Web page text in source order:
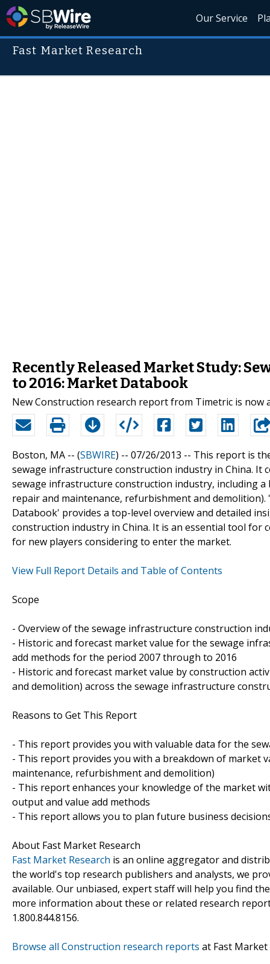
Our Service
Fast Market Research
Recently Released Market Study:
to 2016: Market Databook
New Construction research report from Timetric is now
Boston, MA -- (SBWIRE) -- 07/26/2013 -- This report is
sewage infrastructure construction industry in China. It
sewage infrastructure construction industry, including
repair and maintenance, refurbishment and
Databook' provides a top-level overview and detailed
construction industry in China. It is an essential tool for
for new players considering to enter the market.
View Full Report Details and Table of Contents
Scope
- Overview of the sewage infrastructure construction
- Historic and forecast market value for the sewage
add methods for the period 2007 through to 2016
- Historic and forecast market value by construction
and demolition) across the sewage infrastructure
Reasons to Get This Report
- This report provides you with valuable data for the
- This report provides you with a breakdown of market
maintenance, refurbishment and demolition)
- This report enhances your knowledge of the market
output and value add methods
- This report allows you to plan future business
About Fast Market Research
Fast Market Research is an online aggregator and
the world's top research publishers and analysts, we
available. Our unbiased, expert staff will help you find
more information about these or related research
1.800.844.8156.
Browse all Construction research reports at Fast Market